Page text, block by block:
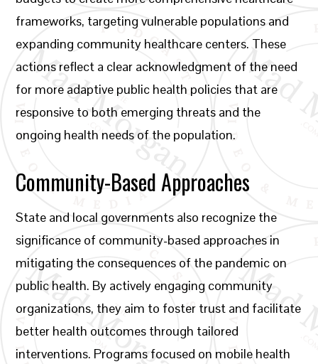
frameworks, targeting vulnerable populations and
expanding community healthcare centers. These
actions reflect a clear acknowledgment of the need
for more adaptive public health policies that are
responsive to both emerging threats and the
ongoing health needs of the population.
Community-Based Approaches
State and local governments also recognize the
significance of community-based approaches in
mitigating the consequences of the pandemic on
public health. By actively engaging community
organizations, they aim to foster trust and facilitate
better health outcomes through tailored
interventions. Programs focused on mobile health